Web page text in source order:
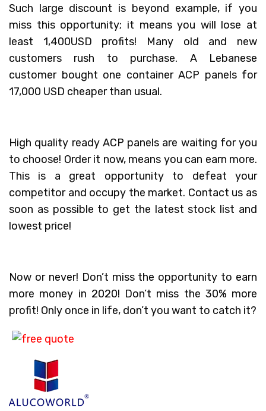
Such large discount is beyond example, if you
miss this opportunity; it means you will lose at
least 1,400USD profits! Many old and new
customers rush to purchase. A Lebanese
customer bought one container ACP panels for
17,000 USD cheaper than usual.
High quality ready ACP panels are waiting for you
to choose! Order it now, means you can earn more.
This is a great opportunity to defeat your
competitor and occupy the market. Contact us as
soon as possible to get the latest stock list and
lowest price!
Now or never! Don’t miss the opportunity to earn
more money in 2020! Don’t miss the 30% more
profit! Only once in life, don’t you want to catch it?